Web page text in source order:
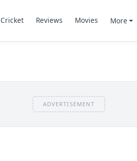
Cricket Reviews Movies More
ADVERTISEMENT